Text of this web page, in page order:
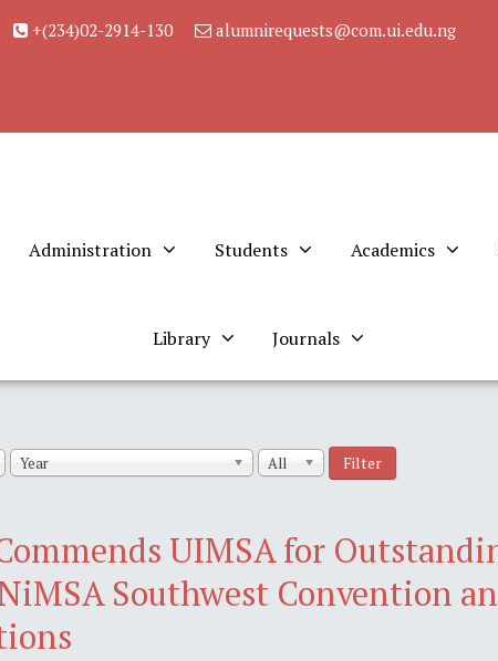
+(234)02-2914-130 alumnirequests@com.ui.edu.ng
Administration Students Academics
Library Journals
Year All Filter
UIMSA for
Southwest Convention